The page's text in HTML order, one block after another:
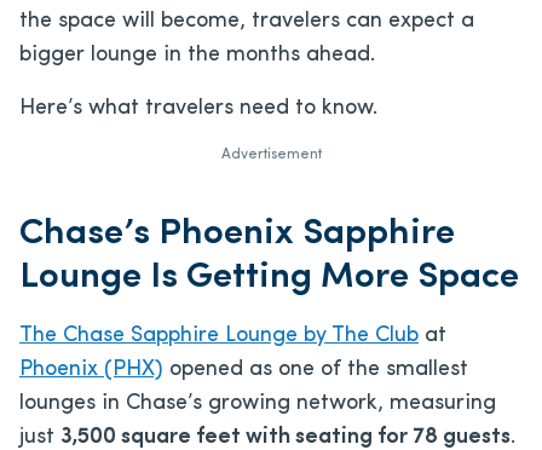
the space will become, travelers can expect a
bigger lounge in the months ahead.
Here’s what travelers need to know.
Advertisement
Chase’s Phoenix Sapphire
Lounge Is Getting More Space
The Chase Sapphire Lounge by The Club at
Phoenix (PHX) opened as one of the smallest
lounges in Chase’s growing network, measuring
just 3,500 square feet with seating for 78 guests.